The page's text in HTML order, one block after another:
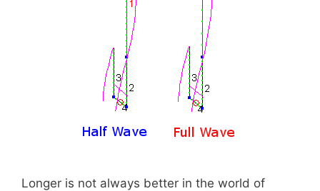
Longer is not always better in the world of